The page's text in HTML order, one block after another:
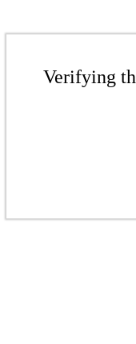
Verifying